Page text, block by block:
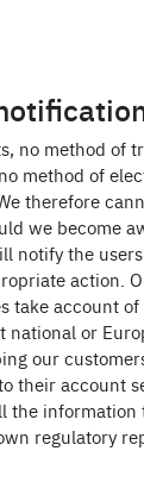
no method of
method of
therefore
we become
notify the
action.
take account of
or
our
their account
the information
regulatory